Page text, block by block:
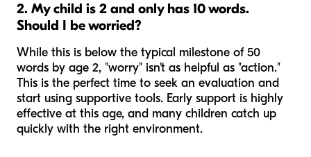
2. My child is 2 and only has 10 words.
Should I be worried?
While this is below the typical milestone of 50
words by age 2, "worry" isn't as helpful as "action."
This is the perfect time to seek an evaluation and
start using supportive tools. Early support is highly
effective at this age, and many children catch up
quickly with the right environment.